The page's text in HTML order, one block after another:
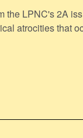
the LPNC's 2A
atrocities that